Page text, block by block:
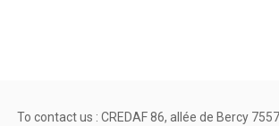
To contact us : CREDAF 86, allée de Bercy